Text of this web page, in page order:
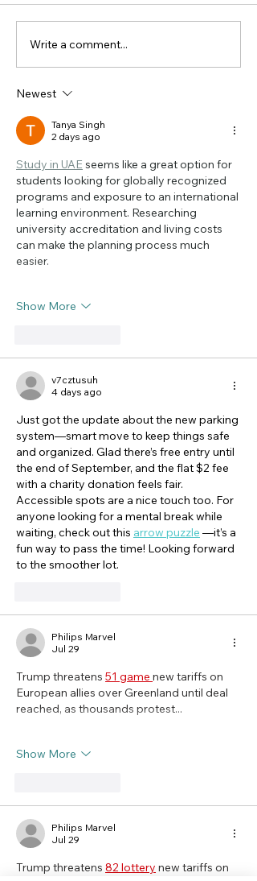
Preventative care
includes eye disease
Write a comment...
Newest
Tanya Singh
2 days ago
Study in UAE seems like a great option for
students looking for globally recognized
programs and exposure to an international
learning environment. Researching
university accreditation and living costs
can make the planning process much
easier.
Show More
v7cztusuh
4 days ago
Just got the update about the new parking
system—smart move to keep things safe
and organized. Glad there’s free entry until
the end of September, and the flat $2 fee
with a charity donation feels fair.
Accessible spots are a nice touch too. For
anyone looking for a mental break while
waiting, check out this arrow puzzle —it’s a
fun way to pass the time! Looking forward
to the smoother lot.
Philips Marvel
Jul 29
Trump threatens 51 game new tariffs on
European allies over Greenland until deal
reached, as thousands protest...
Show More
Philips Marvel
Jul 29
Trump threatens 82 lottery new tariffs on